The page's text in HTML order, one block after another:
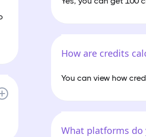
How are credits
You can view how
What platforms